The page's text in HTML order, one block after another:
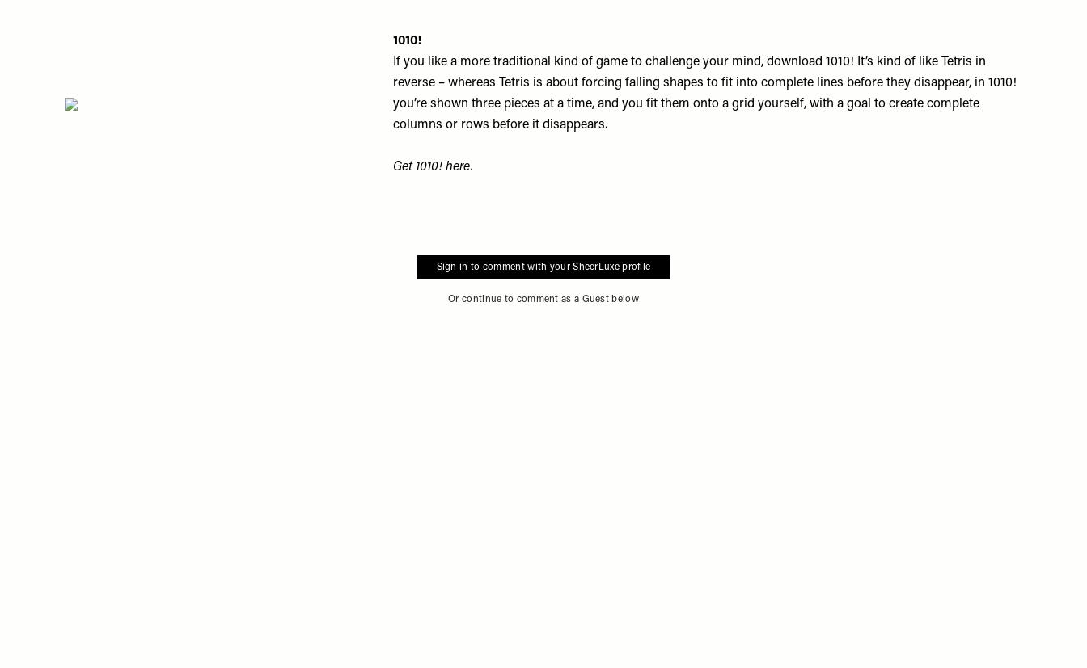
1010!
If you like a more traditional kind of game to challenge your mind, download 1010! It’s kind of like Tetris in
reverse – whereas Tetris is about forcing falling shapes to fit into complete lines before they disappear, in 1010!
you’re shown three pieces at a time, and you fit them onto a grid yourself, with a goal to create complete
columns or rows before it disappears.
Get 1010!here.